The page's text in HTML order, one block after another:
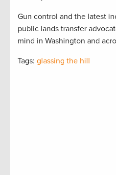
Gun control and the latest
public lands transfer
mind in Washington and
Tags: glassing the hill